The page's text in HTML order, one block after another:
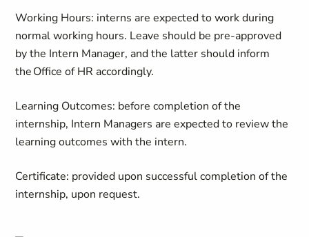
Working Hours: interns are expected to work during
normal working hours. Leave should be pre-approved
by the Intern Manager, and the latter should inform
the Office of HR accordingly.
Learning Outcomes: before completion of the
internship, Intern Managers are expected to review the
learning outcomes with the intern.
Certificate: provided upon successful completion of the
internship, upon request.